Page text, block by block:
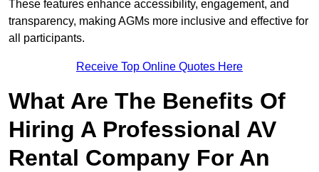
These features enhance accessibility, engagement, and
transparency, making AGMs more inclusive and effective for
all participants.
Receive Top Online Quotes Here
What Are The Benefits Of
Hiring A Professional AV
Rental Company For An